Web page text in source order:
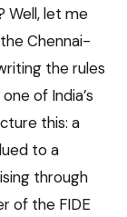
Well, let me
Chennai-
the rules
of India’s
this: a
to a
through
of the FIDE